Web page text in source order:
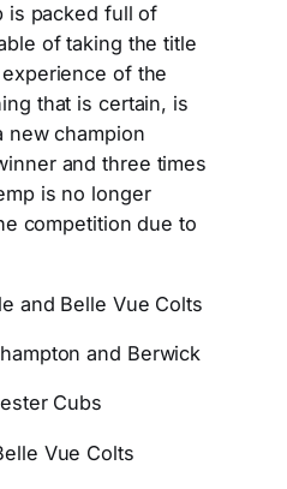
is packed full of
of taking the title
of the
that is certain, is
new champion
and three times
is no longer
competition due to
and Belle Vue Colts
and Berwick
Cubs
Vue Colts